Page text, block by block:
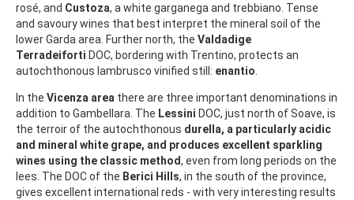
rosé, and Custoza, a white garganega and trebbiano. Tense
and savoury wines that best interpret the mineral soil of the
lower Garda area. Further north, the Valdadige
Terradeiforti DOC, bordering with Trentino, protects an
autochthonous lambrusco vinified still: enantio
In the Vicenza area there are three important denominations in
addition to Gambellara. The Lessini DOC, just north of Soave, is
the terroir of the autochthonous durella, a particularly acidic
and mineral white grape, and produces excellent sparkling
wines using the classic method, even from long periods on the
lees. The DOC of the Berici Hills, in the south of the province,
gives excellent international reds - with very interesting results